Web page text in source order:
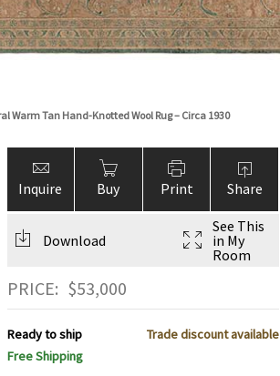
Warm Tan Hand-Knotted Wool Rug – Circa 1930
Inquire Buy Print Share
Download
See This
in My
Room
PRICE: $53,000
Ready to ship
Trade discount available
Free Shipping